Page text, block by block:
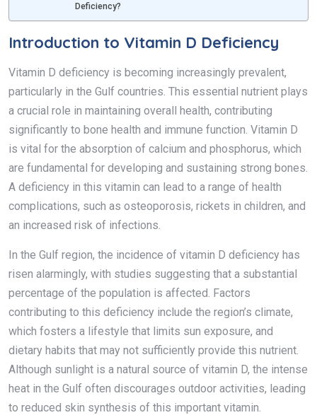
Deficiency?
Introduction to Vitamin D Deficiency
Vitamin D deficiency is becoming increasingly prevalent,
particularly in the Gulf countries. This essential nutrient plays
a crucial role in maintaining overall health, contributing
significantly to bone health and immune function. Vitamin D
is vital for the absorption of calcium and phosphorus, which
are fundamental for developing and sustaining strong bones.
A deficiency in this vitamin can lead to a range of health
complications, such as osteoporosis, rickets in children, and
an increased risk of infections.
In the Gulf region, the incidence of vitamin D deficiency has
risen alarmingly, with studies suggesting that a substantial
percentage of the population is affected. Factors
contributing to this deficiency include the region’s climate,
which fosters a lifestyle that limits sun exposure, and
dietary habits that may not sufficiently provide this nutrient.
Although sunlight is a natural source of vitamin D, the intense
heat in the Gulf often discourages outdoor activities, leading
to reduced skin synthesis of this important vitamin.